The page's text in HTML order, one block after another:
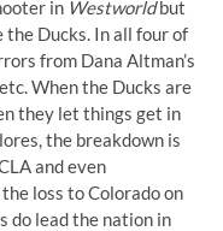
in Westworldbut
the Ducks. In all four of
from Dana Altman’s
When the Ducks are
they let things get in
the breakdown is
and even
loss to Colorado on
do lead the nation in